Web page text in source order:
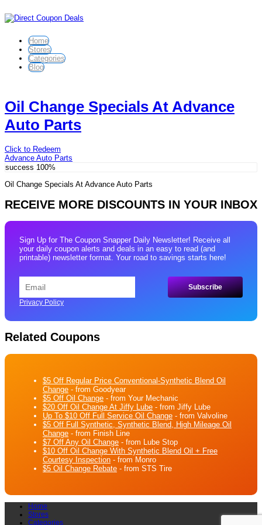
Home
Stores
Categories
Blog
Oil Change Specials At Advance
Auto Parts
Click to Redeem
Advance Auto Parts
success 100%
Oil Change Specials At Advance Auto Parts
RECEIVE MORE DISCOUNTS IN YOUR INBOX
Sign Up for The Coupon Snapper Daily Newsletter! Receive all
your daily coupon alerts and deals in an easy to read (and
printable) newsletter format. Your road to savings starts here!
Privacy Policy
Related Coupons
$5 Off Regular Price Conventional-Synthetic Blend Oil
Change - from Goodyear
$5 Off Oil Change - from Your Mechanic
$20 Off Oil Change At Jiffy Lube - from Jiffy Lube
Up To $10 Off Full Service Oil Change - from Valvoline
$5 Off Full Synthetic, Synthetic Blend, High Mileage Oil
Change - from Finish Line
$7 Off Any Oil Change - from Lube Stop
$10 Off Oil Change With Synthetic Blend Oil + Free
Courtesy Inspection - from Monro
$5 Oil Change Rebate - from STS Tire
Home
Stores
Categories